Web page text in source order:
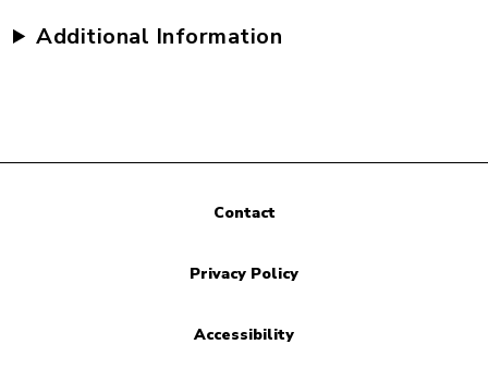
Additional Information
Contact
Privacy Policy
Accessibility